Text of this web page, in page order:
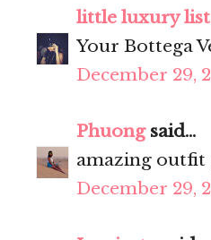
little luxury list
Your Bottega
December 29,
Phuongsaid...
amazing outfit
December 29,